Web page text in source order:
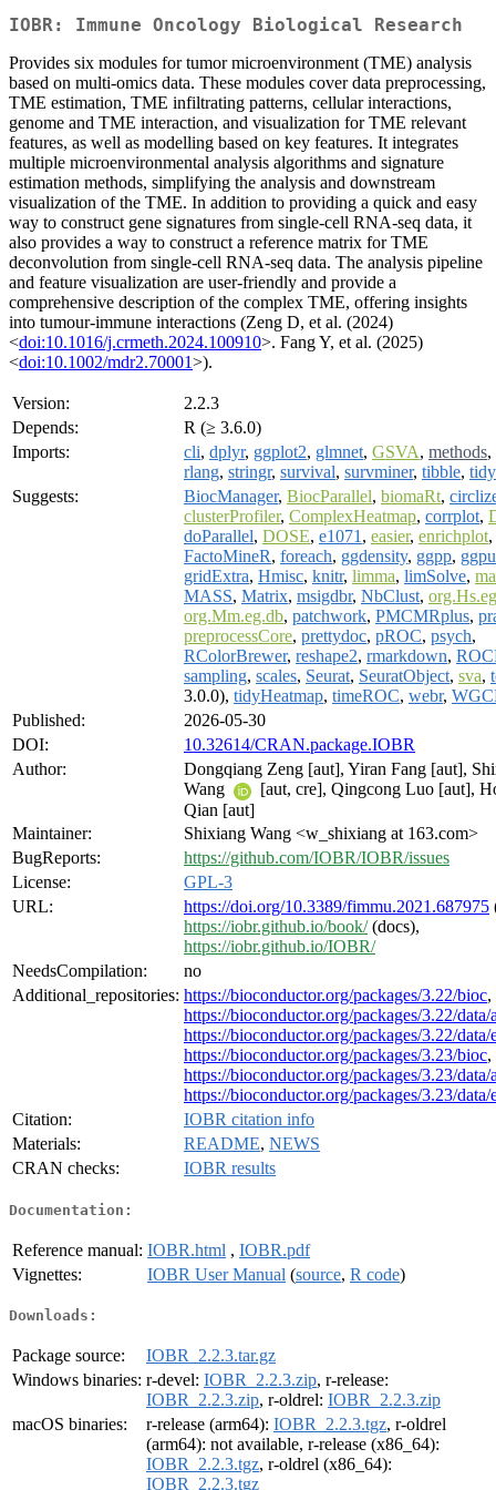
IOBR: Immune Oncology Biological Research
Provides six modules for tumor microenvironment (TME) analysis
based on multi-omics data. These modules cover data preprocessing,
TME estimation, TME infiltrating patterns, cellular interactions,
genome and TME interaction, and visualization for TME relevant
features, as well as modelling based on key features. It integrates
multiple microenvironmental analysis algorithms and signature
estimation methods, simplifying the analysis and downstream
visualization of the TME. In addition to providing a quick and easy
way to construct gene signatures from single-cell RNA-seq data, it
also provides a way to construct a reference matrix for TME
deconvolution from single-cell RNA-seq data. The analysis pipeline
and feature visualization are user-friendly and provide a
comprehensive description of the complex TME, offering insights
into tumour-immune interactions (Zeng D, et al. (2024)
<doi:10.1016/j.crmeth.2024.100910>. Fang Y, et al. (2025)
<doi:10.1002/mdr2.70001>).
Version:
2.2.3
Depends:
R (≥ 3.6.0)
Imports:
cli, dplyr, ggplot2, glmnet, GSVA, methods,
rlang, stringr, survival, survminer, tibble,
Suggests:
BiocManager, BiocParallel, biomaRt,
clusterProfiler, ComplexHeatmap, corrplot,
doParallel, DOSE, e1071 , easier, enrichplot,
FactoMineR, foreach, ggdensity, ggpp,
gridExtra, Hmisc, knitr, limma, limSolve,
MASS, Matrix, msigdbr, NbClust,
org.Mm.eg.db, patchwork, PMCMRplus,
preprocessCore, prettydoc, pROC, psych,
RColorBrewer, reshape2, rmarkdown,
sampling, scales, Seurat, SeuratObject, sva,
3.0.0), tidyHeatmap, timeROC, webr,
Published:
2026-05-30
DOI:
10.32614/CRAN.package.IOBR
Author:
Dongqiang Zeng [aut], Yiran Fang [aut],
Wang
[aut, cre], Qingcong Luo [aut],
Qian [aut]
Maintainer:
Shixiang Wang <w_shixiang at 163.com>
BugReports:
https://github.com/IOBR/IOBR/issues
License:
GPL-3
URL:
https://doi.org/10.3389/fimmu.2021.687975
https://iobr.github.io/book/(docs),
https://iobr.github.io/IOBR/
NeedsCompilation:
no
Additional_repositories: https://bioconductor.org/packages/3.22/bioc,
https://bioconductor.org/packages/3.22/data/
https://bioconductor.org/packages/3.22/data/
https://bioconductor.org/packages/3.23/bioc,
https://bioconductor.org/packages/3.23/data/
https://bioconductor.org/packages/3.23/data/
Citation:
IOBR citation info
Materials:
README, NEWS
CRAN checks:
IOBR results
Documentation:
Reference manual: IOBR.html , IOBR.pdf
Vignettes:
IOBR User Manual (source, R code)
Downloads:
Package source:
IOBR_2.2.3.tar.gz
Windows binaries: r-devel: IOBR_2.2.3.zip, r-release:
IOBR_2.2.3.zip, r-oldrel: IOBR_2.2.3.zip
macOS binaries:
r-release (arm64): IOBR_2.2.3.tgz, r-oldrel
(arm64): not available, r-release (x86_64):
IOBR_2.2.3.tgz, r-oldrel (x86_64):
IOBR_2.2.3.tgz